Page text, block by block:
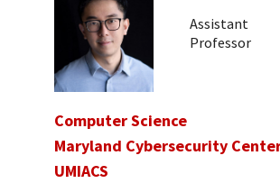
Assistant
Professor
Computer Science
Maryland Cybersecurity
UMIACS